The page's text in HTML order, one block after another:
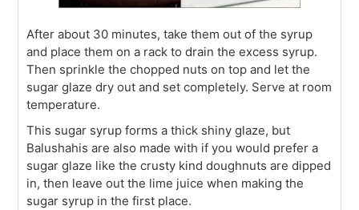
After about 30 minutes, take them out of the syrup
and place them on a rack to drain the excess syrup.
Then sprinkle the chopped nuts on top and let the
sugar glaze dry out and set completely. Serve at room
temperature.
This sugar syrup forms a thick shiny glaze, but
Balushahis are also made with if you would prefer a
sugar glaze like the crusty kind doughnuts are dipped
in, then leave out the lime juice when making the
sugar syrup in the first place.